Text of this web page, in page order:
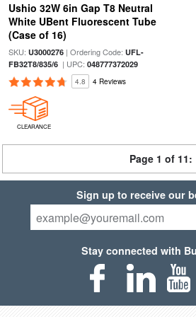
Ushio 32W 6in Gap T8 Neutral
White UBent Fluorescent Tube
(Case of 16)
SKU: U3000276| Ordering Code: UFL-
FB32T8/835/6| UPC: 048777372029
4.8 4 Reviews
CLEARANCE
Page 1 of 11:
Sign up to receive our
Stay connected with